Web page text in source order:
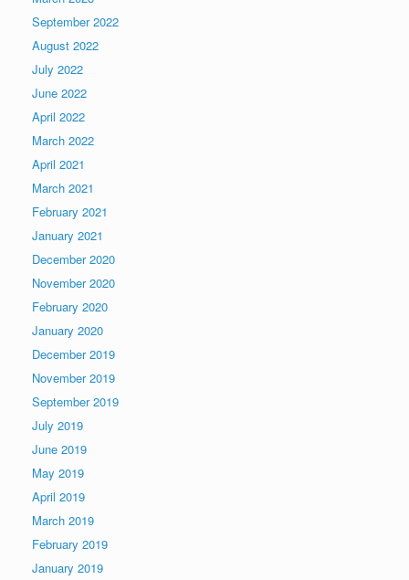
September 2022
August 2022
July 2022
June 2022
April 2022
March 2022
April 2021
March 2021
February 2021
January 2021
December 2020
November 2020
February 2020
January 2020
December 2019
November 2019
September 2019
July 2019
June 2019
May 2019
April 2019
March 2019
February 2019
January 2019